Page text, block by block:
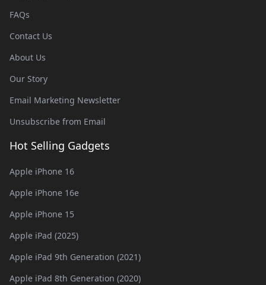
FAQs
Contact Us
About Us
Our Story
Email Marketing Newsletter
Unsubscribe from Email
Hot Selling Gadgets
Apple iPhone 16
Apple iPhone 16e
Apple iPhone 15
Apple iPad (2025)
Apple iPad 9th Generation (2021)
Apple iPad 8th Generation (2020)